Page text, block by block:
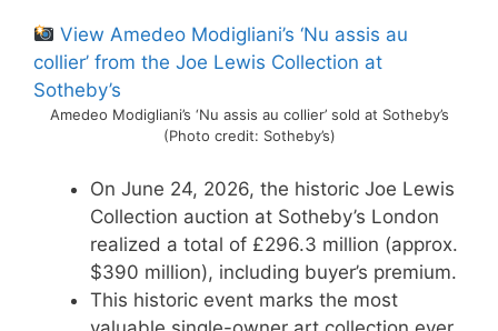
View Amedeo Modigliani’s ‘Nu assis au
collier’ from the Joe Lewis Collection at
Sotheby’s
Amedeo Modigliani’s ‘Nu assis au collier’ sold at Sotheby’s
(Photo credit: Sotheby’s)
On June 24, 2026, the historic Joe Lewis
Collection auction at Sotheby’s London
realized a total of £296.3 million (approx.
$390 million), including buyer’s premium.
This historic event marks the most